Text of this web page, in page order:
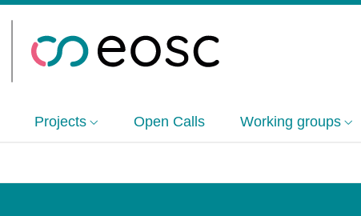
Projects Open Calls Working groups